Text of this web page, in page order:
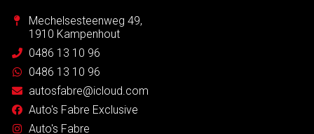
Mechelsesteenweg 49,
1910 Kampenhout
0486 13 10 96
0486 13 10 96
autosfabre@icloud.com
Auto's Fabre Exclusive
Auto's Fabre